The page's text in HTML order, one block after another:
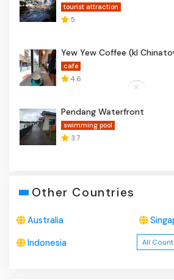
tourist attraction
5
Yew Yew Coffee (kl
cafe
4.6
Pendang Waterfront
swimming pool
3.7
Other Countries
Australia
Indonesia All